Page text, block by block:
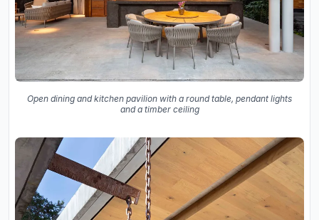
Open dining and kitchen pavilion with a round table, pendant lights
and a timber ceiling